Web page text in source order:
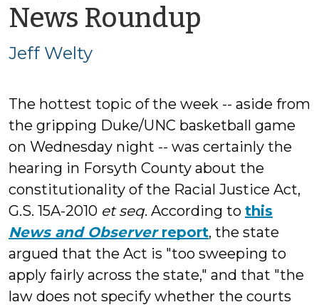
News Roundup
Jeff Welty
The hottest topic of the week -- aside from
the gripping Duke/UNC basketball game
on Wednesday night -- was certainly the
hearing in Forsyth County about the
constitutionality of the Racial Justice Act,
G.S. 15A-2010 et seq. According to this
News and Observerreport, the state
argued that the Act is "too sweeping to
apply fairly across the state," and that "the
law does not specify whether the courts